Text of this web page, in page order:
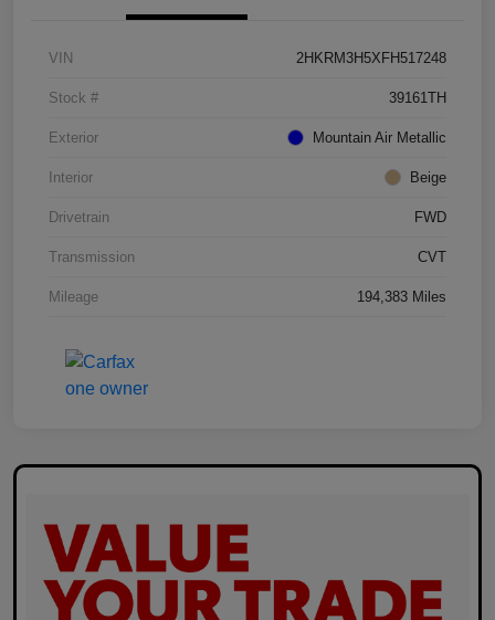
VIN 2HKRM3H5XFH517248
Stock # 39161TH
Exterior Mountain Air Metallic
Interior Beige
Drivetrain FWD
Transmission CVT
Mileage 194,383 Miles